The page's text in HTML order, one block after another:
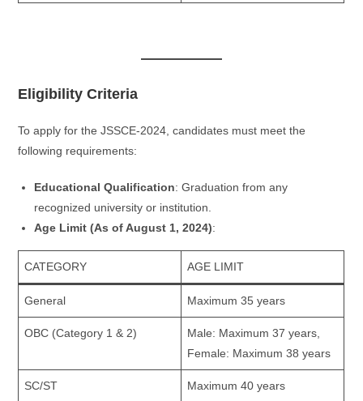
Eligibility Criteria
To apply for the JSSCE-2024, candidates must meet the
following requirements:
Educational Qualification: Graduation from any
recognized university or institution.
Age Limit (As of August 1, 2024):
CATEGORY AGE LIMIT
General Maximum 35 years
OBC (Category 1 & 2)
Male: Maximum 37 years,
Female: Maximum 38 years
SC/ST Maximum 40 years